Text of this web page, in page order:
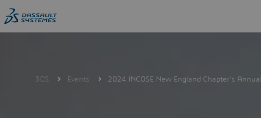
to
main
3DS Events 2024 INCOSE New England Chapter’s